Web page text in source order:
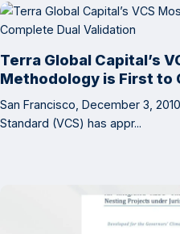
Terra Global Capital’s
Methodology is First to
Validation
San Francisco, December 3,
Standard (VCS) has appr...